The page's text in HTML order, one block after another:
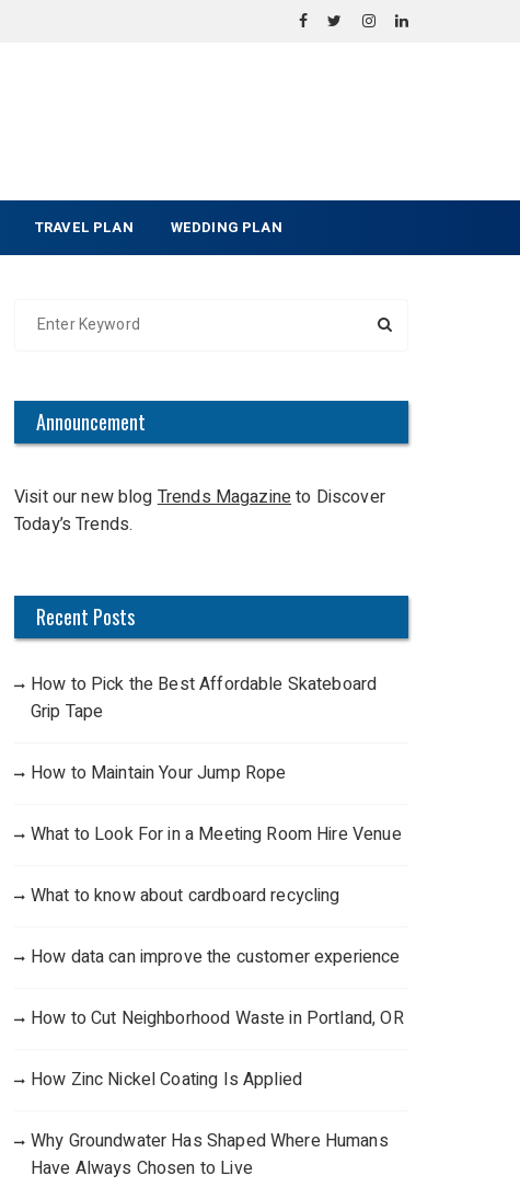
TRAVEL PLAN WEDDING PLAN
h
o
r
Announcement
Visit our new blogTrends Magazineto Discover
Today’s Trends.
Recent Posts
How to Pick the Best Affordable Skateboard
Grip Tape
How to Maintain Your Jump Rope
What to Look For in a Meeting Room Hire Venue
What to know about cardboard recycling
How data can improve the customer experience
How to Cut Neighborhood Waste in Portland, OR
How Zinc Nickel Coating Is Applied
Why Groundwater Has Shaped Where Humans
Have Always Chosen to Live